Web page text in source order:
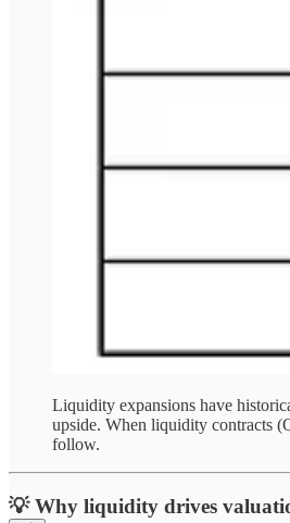
Liquidity expansions have
upside. When liquidity contracts
follow.
💡 Why liquidity drives